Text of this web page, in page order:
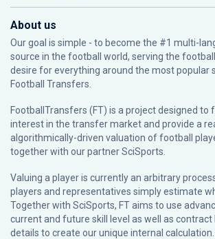
About us
Our goal is simple - to become the #1 multi-
source in the football world, serving the
desire for everything around the most popular
Football Transfers.
FootballTransfers (FT) is a project designed to
interest in the transfer market and provide a
algorithmically-driven valuation of football
together with our partnerSciSports
Valuing a player is currently an arbitrary
players and representatives simply estimate
Together with SciSports, FT aims to use
current and future skill level as well as
details to create our unique internal